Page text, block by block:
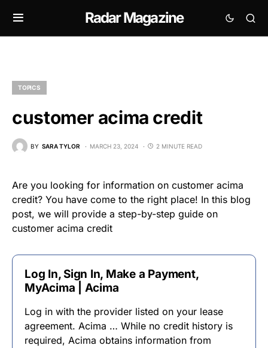
Radar Magazine
TOPICS
customer acima credit
BY SARA TYLOR MARCH 23, 2024 2 MINUTE READ
Are you looking for information on customer acima
credit? You have come to the right place! In this blog
post, we will provide a step-by-step guide on
customer acima credit
Log In, Sign In, Make a Payment,
MyAcima | Acima
Log in with the provider listed on your lease
agreement. Acima … While no credit history is
required, Acima obtains information from